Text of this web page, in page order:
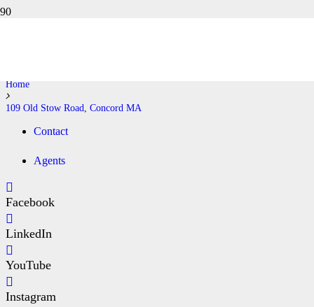
Home
109 Old Stow Road, Concord MA
Contact
Agents
Facebook
LinkedIn
YouTube
Instagram